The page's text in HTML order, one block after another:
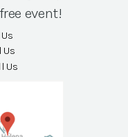
event!
Us
Us